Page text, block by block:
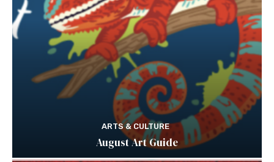
ARTS & CULTURE
August Art Guide